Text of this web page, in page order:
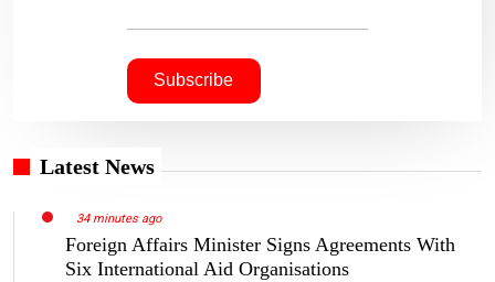
Latest News
34 minutes ago
Foreign Affairs Minister Signs Agreements With
Six International Aid Organisations